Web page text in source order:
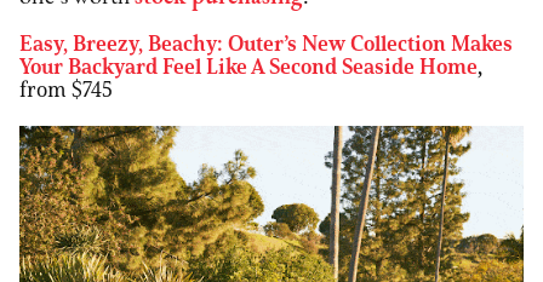
Easy, Breezy, Beachy: Outer’s New Collection Makes
Your Backyard Feel Like A Second Seaside Home,
from $745